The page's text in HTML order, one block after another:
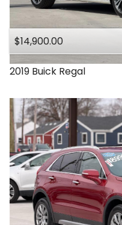
Under
,000
Under150,000
$14,900.00
2019 Buick Regal